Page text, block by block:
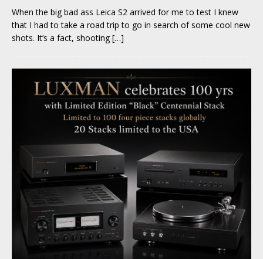
When the big bad ass Leica S2 arrived for me to test I knew
that I had to take a road trip to go in search of some cool new
shots. It’s a fact, shooting […]